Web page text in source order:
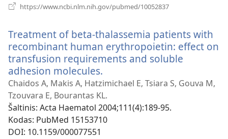
https://www.ncbi.nlm.nih.gov/pubmed/10052837
Treatment of beta-thalassemia patients with
recombinant human erythropoietin: effect on
transfusion requirements and soluble
adhesion molecules.
naujas
langas)
Chaidos A, Makis A, Hatzimichael E, Tsiara S, Gouva M,
Tzouvara E, Bourantas KL.
Šaltinis‎: Acta Haematol 2004;111(4):189-95.
Kodas‎: PubMed 15153710
DOI‎: 10.1159/000077551